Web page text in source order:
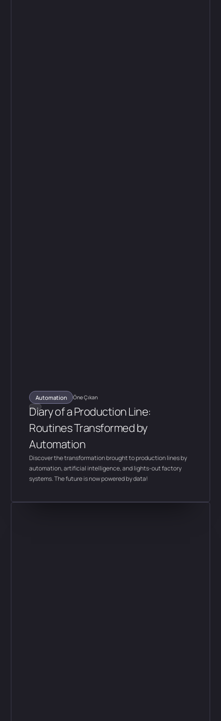
Automation Öne Çıkan
Diary of a Production Line:
Routines Transformed by
Automation
Discover the transformation brought to production lines by
automation, artificial intelligence, and lights-out factory
systems. The future is now powered by data!